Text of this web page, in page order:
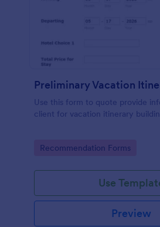
Preliminary Vacation
Use this form to quote provide
client for vacation itinerary
Go to Category:
Recommendation Forms
Use
Preview